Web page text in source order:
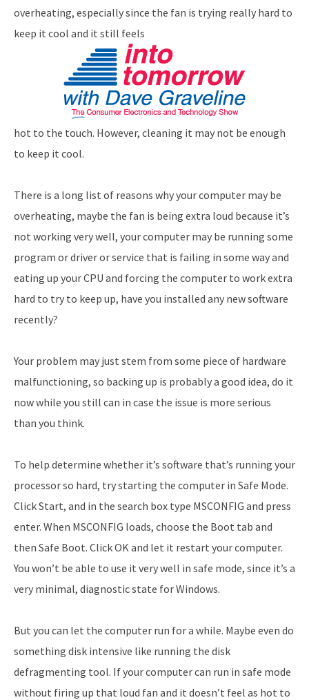
overheating, especially since the fan is trying really hard to
keep it cool and it still feels
hot to the touch. However, cleaning it may not be enough
to keep it cool.
There is a long list of reasons why your computer may be
overheating, maybe the fan is being extra loud because it’s
not working very well, your computer may be running some
program or driver or service that is failing in some way and
eating up your CPU and forcing the computer to work extra
hard to try to keep up, have you installed any new software
recently?
Your problem may just stem from some piece of hardware
malfunctioning, so backing up is probably a good idea, do it
now while you still can in case the issue is more serious
than you think.
To help determine whether it’s software that’s running your
processor so hard, try starting the computer in Safe Mode.
Click Start, and in the search box type MSCONFIG and press
enter. When MSCONFIG loads, choose the Boot tab and
then Safe Boot. Click OK and let it restart your computer.
You won’t be able to use it very well in safe mode, since it’s a
very minimal, diagnostic state for Windows.
But you can let the computer run for a while. Maybe even do
something disk intensive like running the disk
defragmenting tool. If your computer can run in safe mode
without firing up that loud fan and it doesn’t feel as hot to